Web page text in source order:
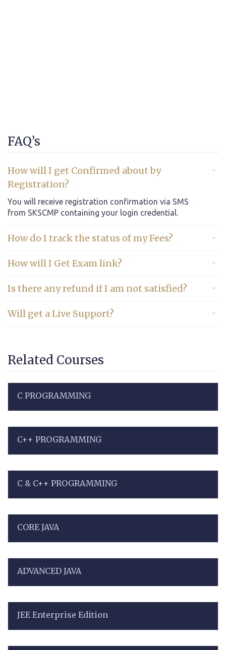
FAQ’s
How will I get Confirmed about by
Registration?
You will receive registration confirmation via SMS
from SKSCMP containing your login credential.
How do I track the status of my Fees?
How will I Get Exam link?
Is there any refund if I am not satisfied?
Will get a Live Support?
Related Courses
C PROGRAMMING
C++ PROGRAMMING
C & C++ PROGRAMMING
CORE JAVA
ADVANCED JAVA
JEE Enterprise Edition